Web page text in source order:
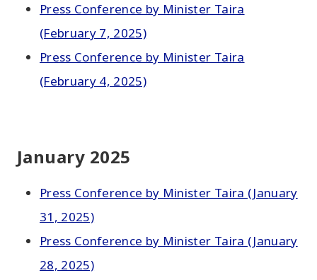
Press Conference by Minister Taira
(February 7, 2025)
Press Conference by Minister Taira
(February 4, 2025)
January 2025
Press Conference by Minister Taira (January
31, 2025)
Press Conference by Minister Taira (January
28, 2025)